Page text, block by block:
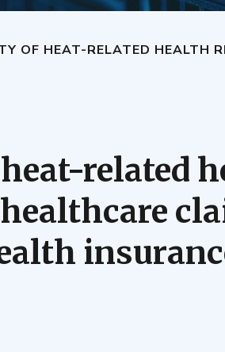
RELATED HEALTH RISK ASSOCIATIONS
related